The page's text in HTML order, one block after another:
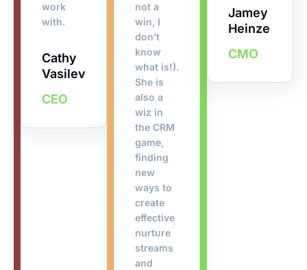
work
with.
Cathy
Vasilev
CEO
not a
win, I
don’t
know
what is!).
She is
also a
wiz in
the CRM
game,
finding
new
ways to
create
effective
nurture
streams
and
Jamey
Heinze​
CMO